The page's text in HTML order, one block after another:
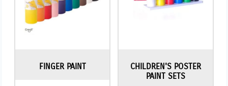
FINGER PAINT
CHILDREN'S POSTER
PAINT SETS